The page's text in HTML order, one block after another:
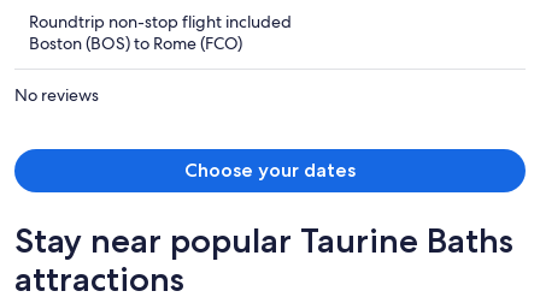
Roundtrip non-stop flight included
Boston (BOS) to Rome (FCO)
No reviews
Choose your dates
Stay near popular Taurine Baths
attractions